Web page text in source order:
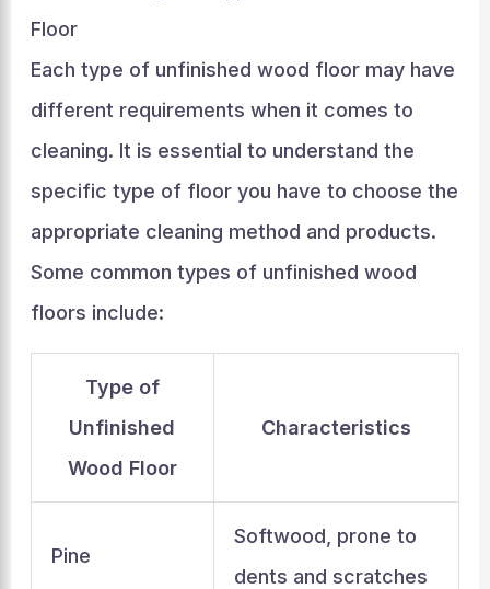
Floor
Each type of unfinished wood floor may have
different requirements when it comes to
cleaning. It is essential to understand the
specific type of floor you have to choose the
appropriate cleaning method and products.
Some common types of unfinished wood
floors include:
Type of
Unfinished
Wood Floor
Characteristics
Pine
Softwood, prone to
dents and scratches